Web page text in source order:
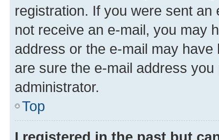
registration. If you were sent
not receive an e-mail, you may
address or the e-mail may
are sure the e-mail address
administrator.
Top
I registered in the past but